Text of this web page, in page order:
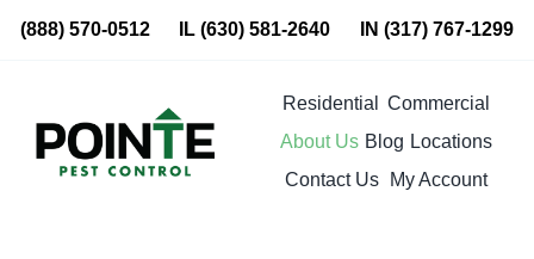
Skip
(888) 570-0512 IL(630) 581-2640 IN (317) 767-1299
Residential
Commercial
About Us Blog Locations
Contact Us
My Account